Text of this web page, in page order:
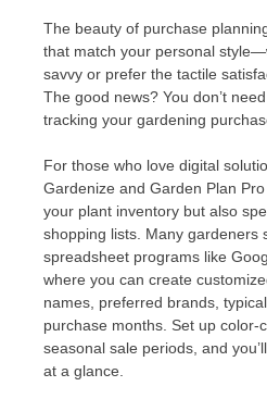
The beauty of purchase
that match your personal
savvy or prefer the tactile
The good news? You don’t
tracking your gardening
For those who love digital
Gardenize and Garden Plan
your plant inventory but also
shopping lists. Many gardeners
spreadsheet programs like
where you can create
names, preferred brands,
purchase months. Set up color-
seasonal sale periods, and
at a glance.